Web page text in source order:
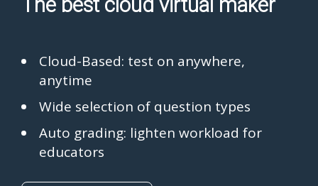
The best cloud virtual maker
Cloud-Based: test on anywhere,
anytime
Wide selection of question types
Auto grading: lighten workload for
educators